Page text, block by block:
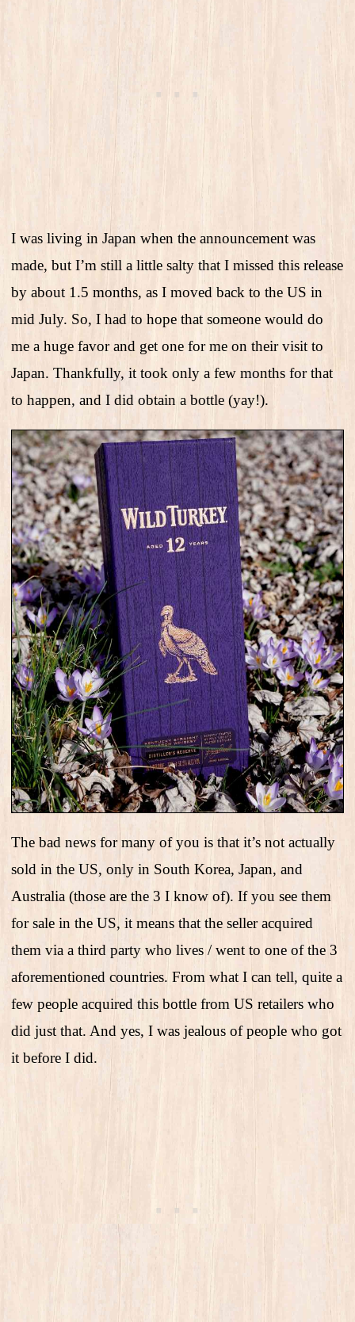
I was living in Japan when the announcement was
made, but I’m still a little salty that I missed this release
by about 1.5 months, as I moved back to the US in
mid July. So, I had to hope that someone would do
me a huge favor and get one for me on their visit to
Japan. Thankfully, it took only a few months for that
to happen, and I did obtain a bottle (yay!).
The bad news for many of you is that it’s not actually
sold in the US, only in South Korea, Japan, and
Australia (those are the 3 I know of). If you see them
for sale in the US, it means that the seller acquired
them via a third party who lives / went to one of the 3
aforementioned countries. From what I can tell, quite a
few people acquired this bottle from US retailers who
did just that. And yes, I was jealous of people who got
it before I did.